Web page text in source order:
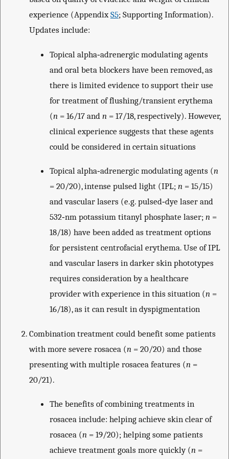
experience (AppendixS5; Supporting Information).
Updates include:
Topical alpha‐adrenergic modulating agents
and oral beta blockers have been removed, as
there is limited evidence to support their use
for treatment of flushing/transient erythema
(n = 16/17 and n = 17/18, respectively). However,
clinical experience suggests that these agents
could be considered in certain situations
Topical alpha‐adrenergic modulating agents (n
= 20/20), intense pulsed light (IPL; n = 15/15)
and vascular lasers (e.g. pulsed‐dye laser and
532‐nm potassium titanyl phosphate laser; n =
18/18) have been added as treatment options
for persistent centrofacial erythema. Use of IPL
and vascular lasers in darker skin phototypes
requires consideration by a healthcare
provider with experience in this situation (n =
16/18), as it can result in dyspigmentation
Combination treatment could benefit some patients
with more severe rosacea (n = 20/20) and those
presenting with multiple rosacea features (n =
20/21).
The benefits of combining treatments in
rosacea include: helping achieve skin clear of
rosacea (n = 19/20); helping some patients
achieve treatment goals more quickly (n =